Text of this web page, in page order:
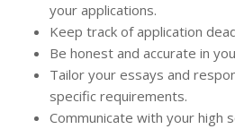
your applications.
Keep track of application
Be honest and accurate in
Tailor your essays and
specific requirements.
Communicate with your high